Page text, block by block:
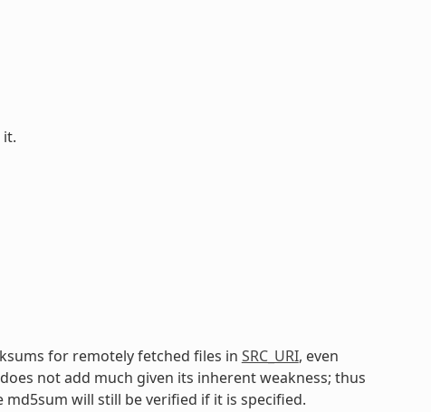
it.
for remotely fetched files in SRC_URI, even
not add much given its inherent weakness; thus
will still be verified if it is specified.